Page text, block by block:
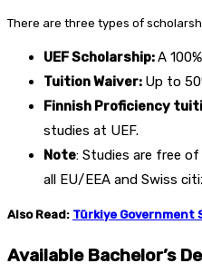
There are three types of
UEF Scholarship:A
Tuition Waiver: Up to
Finnish Proficiency
studies at UEF.
Note: Studies are free
all EU/EEA and Swiss
Also Read: Türkiye Government
Available Bachelor’s